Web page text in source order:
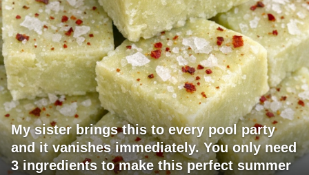
My sister brings this to every pool party
and it vanishes immediately. You only need
3 ingredients to make this perfect summer